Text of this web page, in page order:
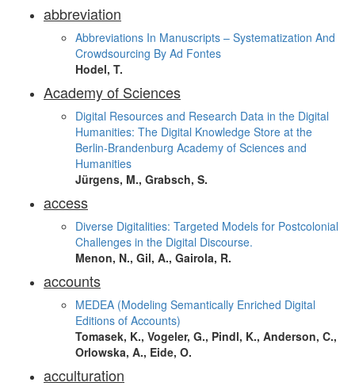
abbreviation
Abbreviations In Manuscripts – Systematization And
Crowdsourcing By Ad Fontes
Hodel, T.
Academy of Sciences
Digital Resources and Research Data in the Digital
Humanities: The Digital Knowledge Store at the
Berlin-Brandenburg Academy of Sciences and
Humanities
Jürgens, M., Grabsch, S.
access
Diverse Digitalities: Targeted Models for Postcolonial
Challenges in the Digital Discourse.
Menon, N., Gil, A., Gairola, R.
accounts
MEDEA (Modeling Semantically Enriched Digital
Editions of Accounts)
Tomasek, K., Vogeler, G., Pindl, K., Anderson, C.,
Orlowska, A., Eide, O.
acculturation